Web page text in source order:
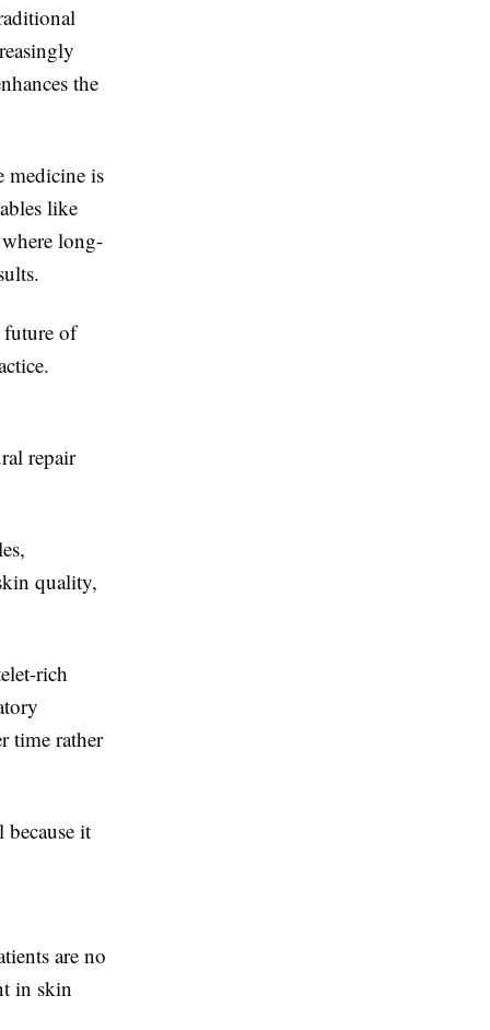
the
medicine is
like
long-
future of
repair
quality,
rich
time rather
it
are no
in skin